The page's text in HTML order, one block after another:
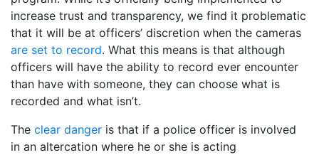
increase trust and transparency, we find it problematic
that it will be at officers’ discretion when the cameras
are set to record. What this means is that although
officers will have the ability to record ever encounter
than have with someone, they can choose what is
recorded and what isn’t.
The clear danger is that if a police officer is involved
in an altercation where he or she is acting